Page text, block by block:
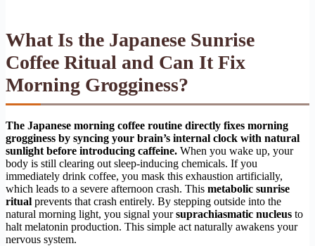
What Is the Japanese Sunrise
Coffee Ritual and Can It Fix
Morning Grogginess?
The Japanese morning coffee routine directly fixes morning
grogginess by syncing your brain’s internal clock with natural
sunlight before introducing caffeine. When you wake up, your
body is still clearing out sleep-inducing chemicals. If you
immediately drink coffee, you mask this exhaustion artificially,
which leads to a severe afternoon crash. This metabolic sunrise
ritual prevents that crash entirely. By stepping outside into the
natural morning light, you signal yoursuprachiasmatic nucleus to
halt melatonin production. This simple act naturally awakens your
nervous system.